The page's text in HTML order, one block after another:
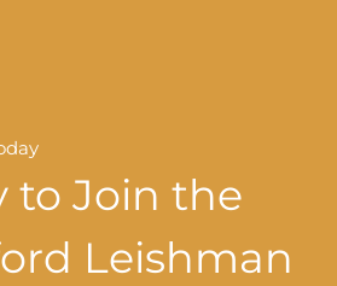
to Join the
Leishman